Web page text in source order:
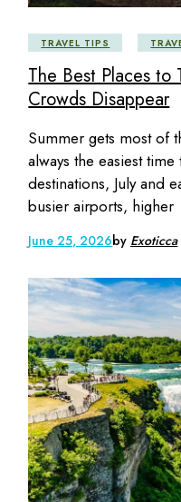
TRAVEL TIPS
The Best Places to
Crowds Disappear
Summer gets most of
always the easiest
destinations, July and
busier airports, higher
June 25, 2026by Exoticca